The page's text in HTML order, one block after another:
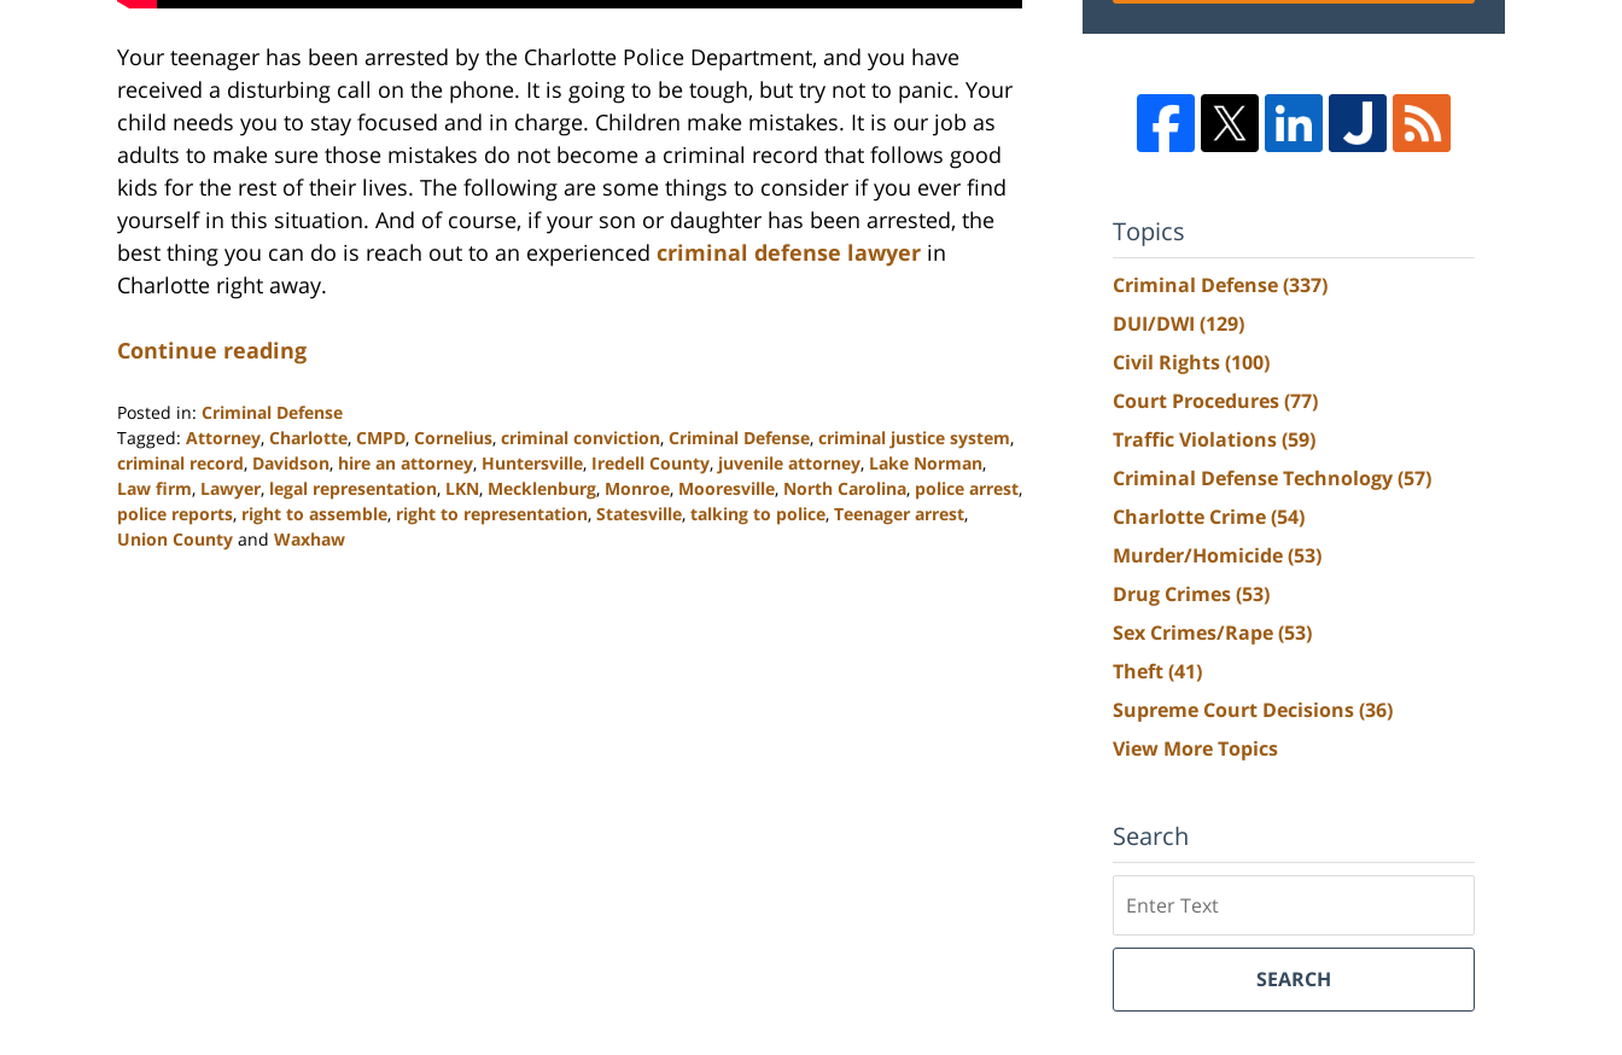
Your teenager has been arrested by the Charlotte Police Department, and you have
received a disturbing call on the phone. It is going to be tough, but try not to panic. Your
child needs you to stay focused and in charge. Children make mistakes. It is our job as
adults to make sure those mistakes do not become a criminal record that follows good
kids for the rest of their lives. The following are some things to consider if you ever find
yourself in this situation. And of course, if your son or daughter has been arrested, the
best thing you can do is reach out to an experienced criminal defense lawyer in
Charlotte right away.
Continue reading
Posted in: Criminal Defense
Tagged: Attorney, Charlotte, CMPD, Cornelius, criminal conviction, Criminal Defense, criminal justice system,
criminal record, Davidson, hire an attorney, Huntersville, Iredell County, juvenile attorney, Lake Norman,
Law firm, Lawyer, legal representation, LKN, Mecklenburg, Monroe, Mooresville, North Carolina, police arrest,
police reports, right to assemble, right to representation, Statesville, talking to police, Teenager arrest,
Union County and Waxhaw
Topics
Criminal Defense(337)
DUI/DWI (129)
Civil Rights(100)
Court Procedures(77)
Traffic Violations(59)
Criminal Defense Technology(57)
Charlotte Crime(54)
Murder/Homicide(53)
Drug Crimes(53)
Sex Crimes/Rape(53)
Theft(41)
Supreme Court Decisions(36)
View More Topics
Search
SEARCH